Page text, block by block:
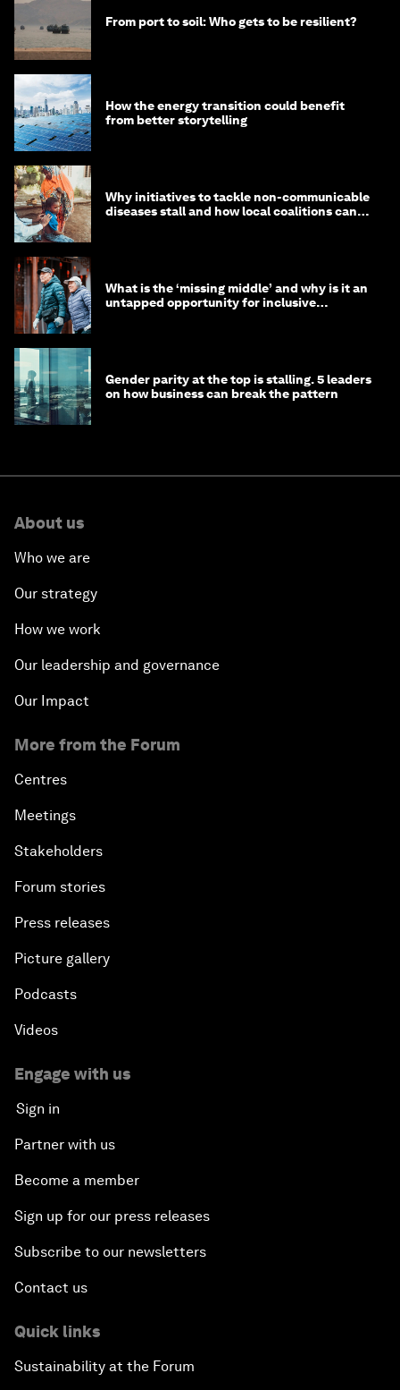
From port to soil: Who gets to be resilient?
How the energy transition could benefit
from better storytelling
Why initiatives to tackle non-communicable
diseases stall and how local coalitions can
What is the ‘missing middle’ and why is it an
untapped opportunity for inclusive
Gender parity at the top is stalling. 5 leaders
on how business can break the pattern
About us
Who we are
Our strategy
How we work
Our leadership and governance
Our Impact
More from the Forum
Centres
Meetings
Stakeholders
Forum stories
Press releases
Picture gallery
Podcasts
Videos
Engage with us
Sign in
Partner with us
Become a member
Sign up for our press releases
Subscribe to our newsletters
Contact us
Quick links
Sustainability at the Forum